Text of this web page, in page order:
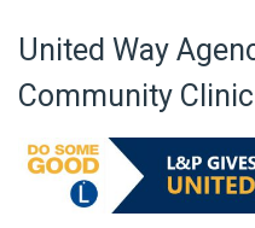
United Way
Community Clinic